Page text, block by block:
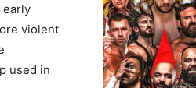
early
violent
used in